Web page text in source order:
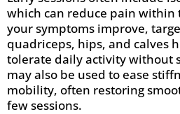
which can reduce pain within
your symptoms improve,
quadriceps, hips, and calves
tolerate daily activity without
may also be used to ease
mobility, often restoring
few sessions.